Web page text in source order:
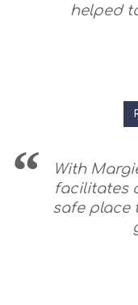
helped
With
facilitates
safe place